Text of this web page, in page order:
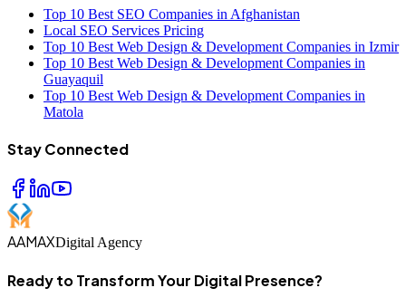
Top 10 Best SEO Companies in Afghanistan
Local SEO Services Pricing
Top 10 Best Web Design & Development Companies in Izmir
Top 10 Best Web Design & Development Companies in
Guayaquil
Top 10 Best Web Design & Development Companies in
Matola
Stay Connected
AAMAXDigital Agency
Ready to Transform Your Digital Presence?